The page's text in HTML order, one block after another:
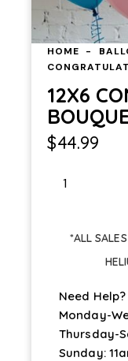
HOME
12X6
$44.99
*ALL
Need
Monday-
Thursday-
Sunday: